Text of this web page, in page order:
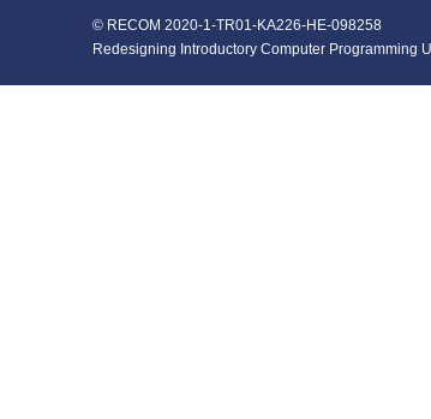
© RECOM 2020-1-TR01-KA226-HE-098258
Redesigning Introductory Computer Programming